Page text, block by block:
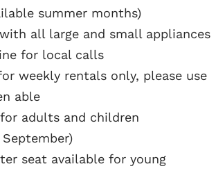
summer months)
all large and small appliances
for local calls
weekly rentals only, please use
able
adults and children
seat available for young